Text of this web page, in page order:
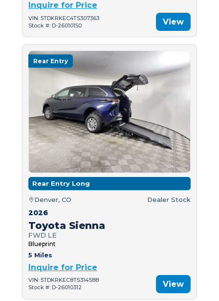
Inquire for Price
VIN: 5TDKRKEC4TS307363
Stock #: D-26010150
View
Rear Entry
Rear Entry Long
Denver, CO Dealer Stock
2026
Toyota Sienna
FWD LE
Blueprint
5 Miles
Inquire for Price
VIN: 5TDKRKEC8TS314588
Stock #: D-26010312
View